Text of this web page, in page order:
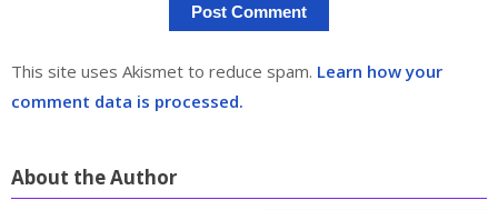
This site uses Akismet to reduce spam. Learn how your
comment data is processed.
About the Author